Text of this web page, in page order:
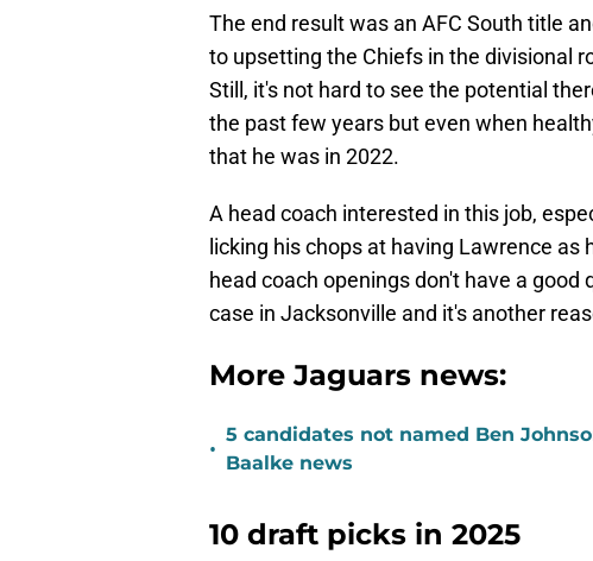
The end result was an AFC South title
to upsetting the Chiefs in the divisional
Still, it's not hard to see the potential
the past few years but even when
that he was in 2022.
A head coach interested in this job,
licking his chops at having Lawrence
head coach openings don't have a
case in Jacksonville and it's another
More Jaguars news:
•
5 candidates not named Ben
Baalke news
10 draft picks in 2025